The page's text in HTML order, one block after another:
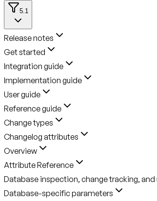
5.1
Release notes
Get started
Integration guide
Implementation guide
User guide
Reference guide
Change types
Changelog attributes
Overview
Attribute Reference
Database inspection, change tracking,
Database-specific parameters